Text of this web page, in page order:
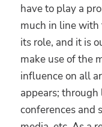
have to play a
much in line
its role, and it is
make use of the
influence on all
appears;
conferences and